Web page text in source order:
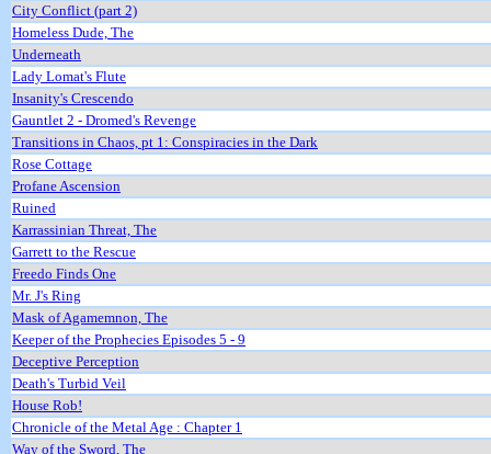
City Conflict (part 2)
Homeless Dude, The
Underneath
Lady Lomat's Flute
Insanity's Crescendo
Gauntlet 2 - Dromed's Revenge
Transitions in Chaos, pt 1: Conspiracies in the Dark
Rose Cottage
Profane Ascension
Ruined
Karrassinian Threat, The
Garrett to the Rescue
Freedo Finds One
Mr. J's Ring
Mask of Agamemnon, The
Keeper of the Prophecies Episodes 5 - 9
Deceptive Perception
Death's Turbid Veil
House Rob!
Chronicle of the Metal Age : Chapter 1
Way of the Sword, The